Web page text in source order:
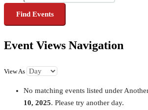
Event Views Navigation
View As
No matching events listed under
10, 2025. Please try another day.